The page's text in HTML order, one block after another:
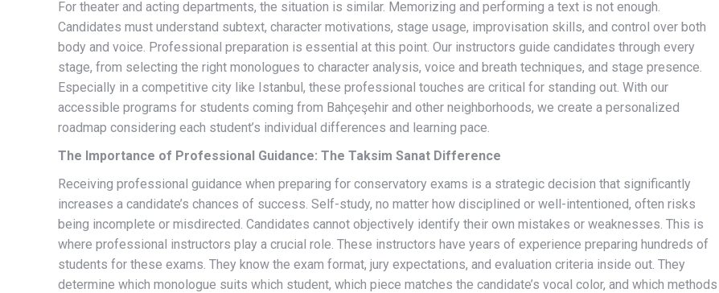
For theater and acting departments, the situation is similar. Memorizing and performing a text is not enough.
Candidates must understand subtext, character motivations, stage usage, improvisation skills, and control over both
body and voice. Professional preparation is essential at this point. Our instructors guide candidates through every
stage, from selecting the right monologues to character analysis, voice and breath techniques, and stage presence.
Especially in a competitive city like Istanbul, these professional touches are critical for standing out. With our
accessible programs for students coming from Bahçeşehir and other neighborhoods, we create a personalized
roadmap considering each student’s individual differences and learning pace.
The Importance of Professional Guidance: The Taksim Sanat Difference
Receiving professional guidance when preparing for conservatory exams is a strategic decision that significantly
increases a candidate’s chances of success. Self-study, no matter how disciplined or well-intentioned, often risks
being incomplete or misdirected. Candidates cannot objectively identify their own mistakes or weaknesses. This is
where professional instructors play a crucial role. These instructors have years of experience preparing hundreds of
students for these exams. They know the exam format, jury expectations, and evaluation criteria inside out. They
determine which monologue suits which student, which piece matches the candidate’s vocal color, and which methods